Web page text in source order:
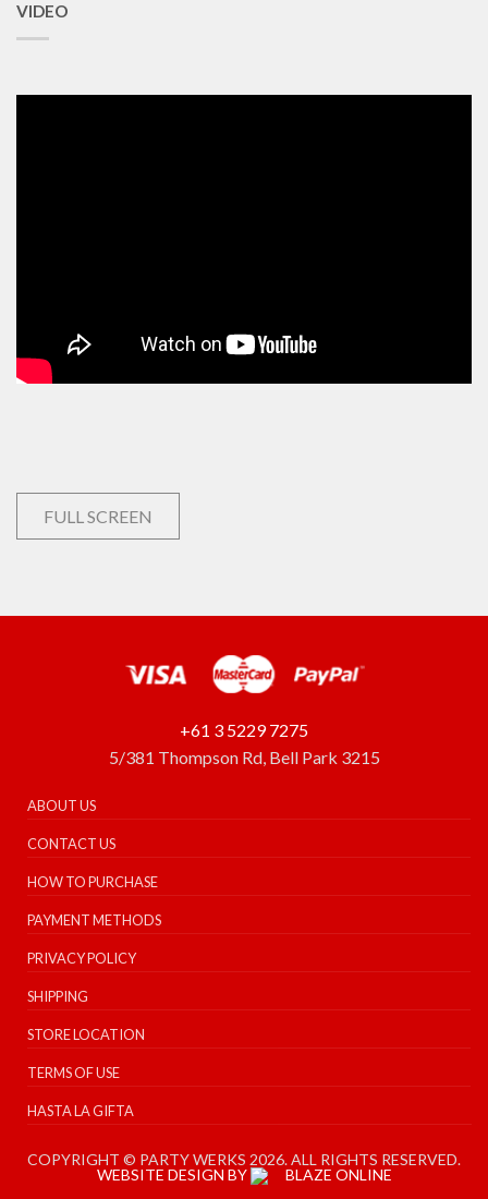
VIDEO
FULL SCREEN
+61 3 5229 7275
5/381 Thompson Rd, Bell Park 3215
ABOUT US
CONTACT US
HOW TO PURCHASE
PAYMENT METHODS
PRIVACY POLICY
SHIPPING
STORE LOCATION
TERMS OF USE
HASTA LA GIFTA
COPYRIGHT © PARTY WERKS 2026. ALL RIGHTS RESERVED.
WEBSITE DESIGN BY
BLAZE ONLINE